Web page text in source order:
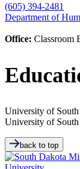
(605) 394-2481
Department of
Office: Classroom
University of
University of
back to top